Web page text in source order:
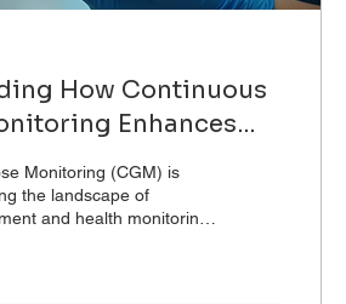
How Continuous
Enhances
Monitoring (CGM) is
the landscape of
and health monitoring.